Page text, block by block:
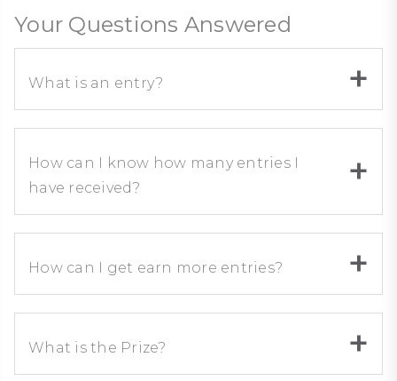
Your Questions Answered
What is an entry?
How can I know how many entries I
have received?
How can I get earn more entries?
What is the Prize?